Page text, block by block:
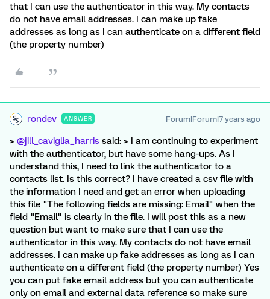
that I can use the authenticator in this way. My contacts
do not have email addresses. I can make up fake
addresses as long as I can authenticate on a different field
(the property number)
rondev ANSWER Forum|Forum|7 years ago
> @jill_caviglia_harris said: > I am continuing to experiment
with the authenticator, but have some hang-ups. As I
understand this, I need to link the authenticator to a
contacts list. Is this correct? I have created a csv file with
the information I need and get an error when uploading
this file "The following fields are missing: Email" when the
field "Email" is clearly in the file. I will post this as a new
question but want to make sure that I can use the
authenticator in this way. My contacts do not have email
addresses. I can make up fake addresses as long as I can
authenticate on a different field (the property number) Yes
you can put fake email address but you can authenticate
only on email and external data reference so make sure